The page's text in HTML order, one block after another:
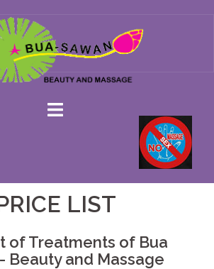
LIST
of Treatments of Bua
Beauty and Massage